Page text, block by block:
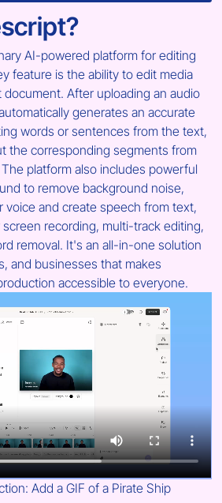
AI-powered platform for editing
feature is the ability to edit media
document. After uploading an audio
generates an accurate
words or sentences from the text,
the corresponding segments from
platform also includes powerful
to remove background noise,
voice and create speech from text,
recording, multi-track editing,
removal. It's an all-in-one solution
and businesses that makes
accessible to everyone.
Add a GIF of a Pirate Ship